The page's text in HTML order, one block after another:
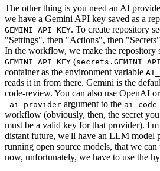
The other thing is you need an AI
we have a Gemini API key saved as a
GEMINI_API_KEY. To create repository
"Settings", then "Actions", then
In the workflow, we make the repository
GEMINI_API_KEY (
container as the environment variable
reads it in from there. Gemini is the
code-review. You can also use OpenAI
-ai-provider argument to the ai-
workflow (obviously, then, the secret
must be a valid key for that provider).
distant future, we'll have an LLM model
running open source models, that we
now, unfortunately, we have to use the